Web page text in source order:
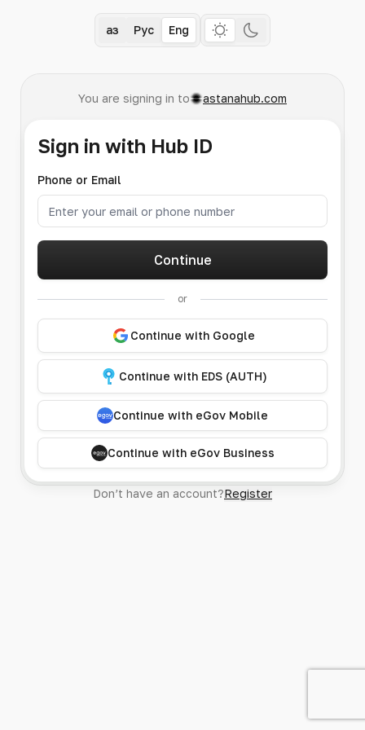
Қаз Рус Eng
You are signing in to astanahub.com
Sign in with Hub ID
Phone or Email
Continue
or
Continue with Google
Continue with EDS (AUTH)
Continue with eGov Mobile
Continue with eGov Business
Don’t have an account?Register